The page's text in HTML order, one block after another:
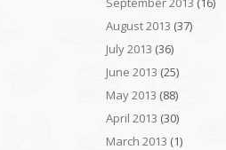
August 2013 (37)
July 2013 (36)
June 2013 (25)
May 2013 (88)
April 2013 (30)
March 2013 (1)